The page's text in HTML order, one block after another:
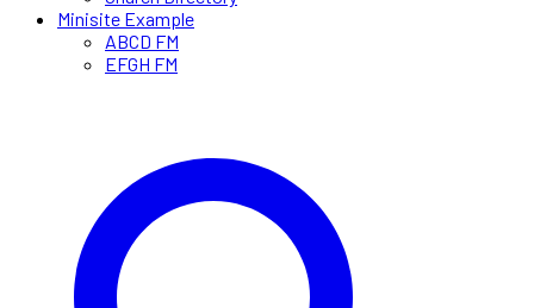
Minisite Example
ABCD FM
EFGH FM